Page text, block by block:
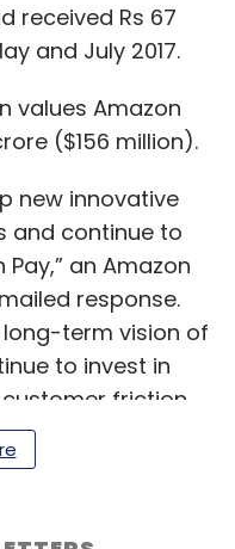
received Rs 67
and July 2017.
values Amazon
($156 million).
new innovative
and continue to
an Amazon
response.
term vision of
to invest in
friction,
everyday
for digital